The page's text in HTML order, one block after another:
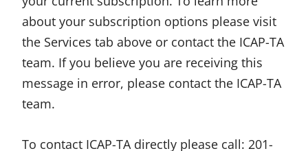
about your subscription options please visit
the Services tab above or contact the ICAP-TA
team. If you believe you are receiving this
message in error, please contact the ICAP-TA
team.
To contact ICAP-TA directly please call: 201-